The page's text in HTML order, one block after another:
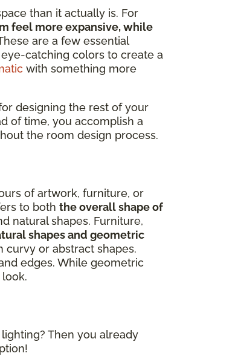
than it actually is. For
feel more expansive, while
are a few essential
catching colors to create a
with something more
designing the rest of your
of time, you accomplish a
the room design process.
of artwork, furniture, or
to both the overall shape of
natural shapes. Furniture,
shapes and geometric
curvy or abstract shapes.
edges. While geometric
Then you already